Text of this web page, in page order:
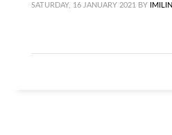
SATURDAY, 16 JANUARY 2021 BY